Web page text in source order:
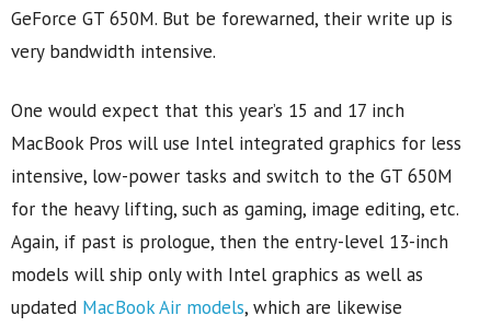
GeForce GT 650M. But be forewarned, their write up is
very bandwidth intensive.
One would expect that this year’s 15 and 17 inch
MacBook Pros will use Intel integrated graphics for less
intensive, low-power tasks and switch to the GT 650M
for the heavy lifting, such as gaming, image editing, etc.
Again, if past is prologue, then the entry-level 13-inch
models will ship only with Intel graphics as well as
updated MacBook Air models, which are likewise